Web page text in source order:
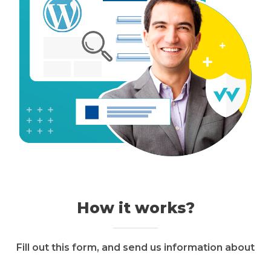
How it works?
Fill out this form, and send us information about